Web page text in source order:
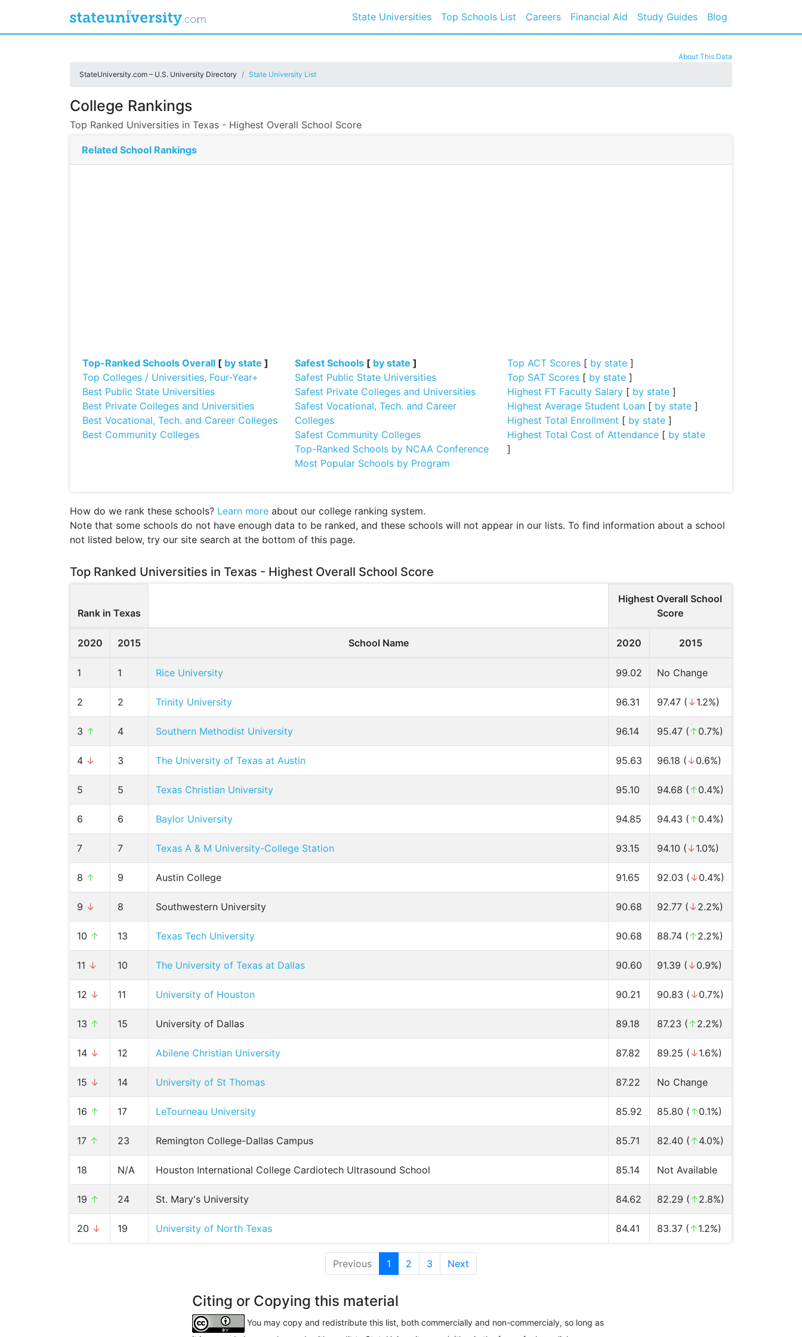
State Universities Top Schools List Careers Financial Aid Study Guides Blog
About This Data
StateUniversity.com – U.S. University Directory
State University List
College Rankings
Top Ranked Universities in Texas - Highest Overall School Score
Related School Rankings
Top-Ranked Schools Overall [ by state ]
Top Colleges / Universities, Four-Year+
Best Public State Universities
Best Private Colleges and Universities
Best Vocational, Tech. and Career Colleges
Best Community Colleges
Safest Schools [ by state ]
Safest Public State Universities
Safest Private Colleges and Universities
Safest Vocational, Tech. and Career
Colleges
Safest Community Colleges
Top-Ranked Schools by NCAA Conference
Most Popular Schools by Program
Top ACT Scores [ by state ]
Top SAT Scores [ by state ]
Highest FT Faculty Salary [ by state ]
Highest Average Student Loan [ by state ]
Highest Total Enrollment [ by state ]
Highest Total Cost of Attendance [ by state
]
How do we rank these schools? Learn more about our college ranking system.
Note that some schools do not have enough data to be ranked, and these schools will not appear in our lists. To find information about a school
not listed below, try our site search at the bottom of this page.
Top Ranked Universities in Texas - Highest Overall School Score
Rank in Texas
Highest Overall School
Score
2020 2015 School Name 2020 2015
1 1 Rice University 99.02 No Change
2 2 Trinity University 96.31 97.47 ( ↓1.2%)
3 ↑ 4 Southern Methodist University 96.14 95.47 (↑0.7%)
4 ↓ 3 The University of Texas at Austin 95.63 96.18 ( ↓0.6%)
5 5 Texas Christian University 95.10 94.68 (↑0.4%)
6 6 Baylor University 94.85 94.43 (↑0.4%)
7 7 Texas A & M University-College Station 93.15 94.10 ( ↓1.0%)
8 ↑ 9 Austin College 91.65 92.03 ( ↓0.4%)
9 ↓ 8 Southwestern University 90.68 92.77 ( ↓2.2%)
10 ↑ 13 Texas Tech University 90.68 88.74 (↑2.2%)
11 ↓ 10 The University of Texas at Dallas 90.60 91.39 ( ↓0.9%)
12 ↓ 11 University of Houston 90.21 90.83 ( ↓0.7%)
13 ↑ 15 University of Dallas 89.18 87.23 (↑2.2%)
14 ↓ 12 Abilene Christian University 87.82 89.25 ( ↓1.6%)
15 ↓ 14 University of St Thomas 87.22 No Change
16 ↑ 17 LeTourneau University 85.92 85.80 (↑0.1%)
17 ↑ 23 Remington College-Dallas Campus 85.71 82.40 (↑4.0%)
18 N/A Houston International College Cardiotech Ultrasound School 85.14 Not Available
19 ↑ 24 St. Mary's University 84.62 82.29 (↑2.8%)
20 ↓ 19 University of North Texas 84.41 83.37 (↑1.2%)
Previous 1 (current)
2 3 Next
Citing or Copying this material
You may copy and redistribute this list, both commercially and non-commercialy, so long as